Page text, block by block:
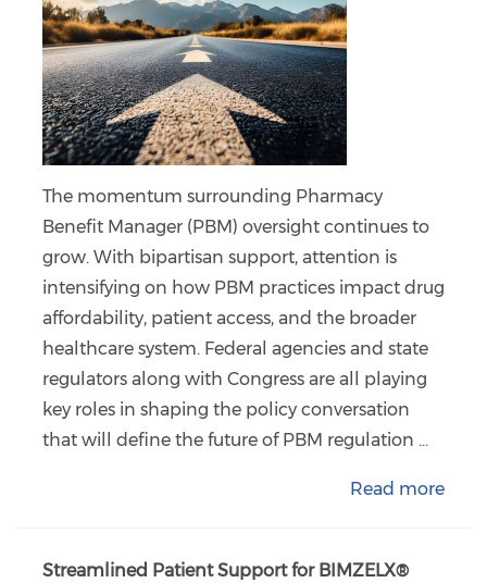
The momentum surrounding Pharmacy
Benefit Manager (PBM) oversight continues to
grow. With bipartisan support, attention is
intensifying on how PBM practices impact drug
affordability, patient access, and the broader
healthcare system. Federal agencies and state
regulators along with Congress are all playing
key roles in shaping the policy conversation
that will define the future of PBM regulation ...
Read more
Streamlined Patient Support for BIMZELX®